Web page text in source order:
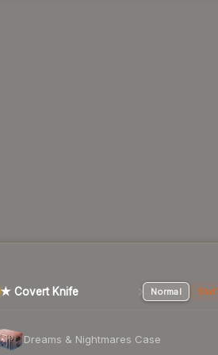
★ Covert Knife Normal
Dreams & Nightmares Case